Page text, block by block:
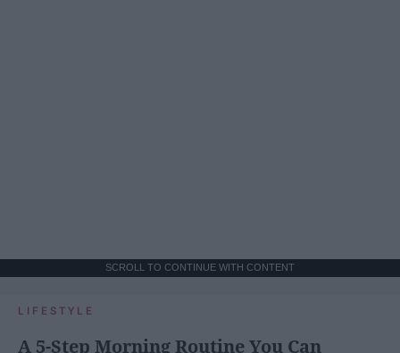
SCROLL TO CONTINUE WITH CONTENT
LIFESTYLE
A 5-Step Morning Routine You Can